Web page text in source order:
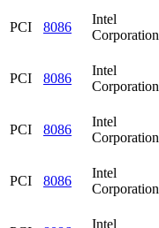
PCI 8086
Intel
Corporation
PCI 8086
Intel
Corporation
PCI 8086
Intel
Corporation
PCI 8086
Intel
Corporation
Intel